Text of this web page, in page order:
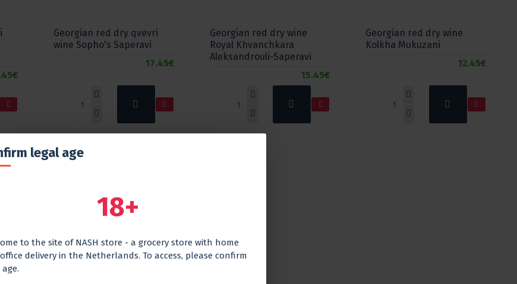
legal age
18+
to the site of NASH store - a grocery store with home
delivery in the Netherlands. To access, please confirm
Georgian red dry qvevri
wine Sopho's Saperavi
17.45€
Georgian red dry wine
Royal Khvanchkara
Aleksandrouli-Saperavi
15.45€
Georgian red dry wine
Kolkha Mukuzani
12.45€